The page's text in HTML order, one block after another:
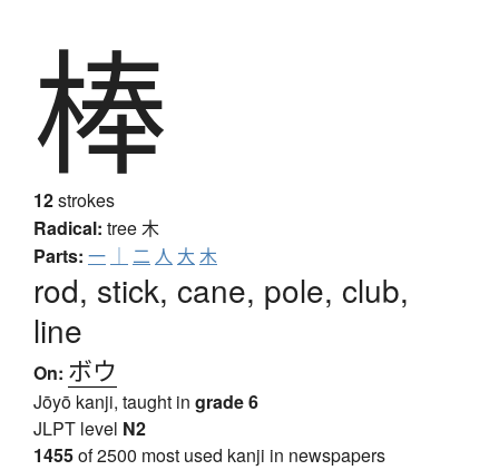
棒
12strokes
Radical: tree木
Parts: 一 ｜ 二 人 大 木
rod, stick, cane, pole, club,
line
On: ボウ
Jōyō kanji, taught in grade 6
JLPT level N2
1455of 2500 most used kanji in newspapers